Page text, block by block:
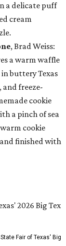
a delicate puff
cream
, Brad Weiss:
a warm waffle
buttery Texas
and freeze-
cookie
a pinch of sea
cookie
finished with
Fair of Texas' Big